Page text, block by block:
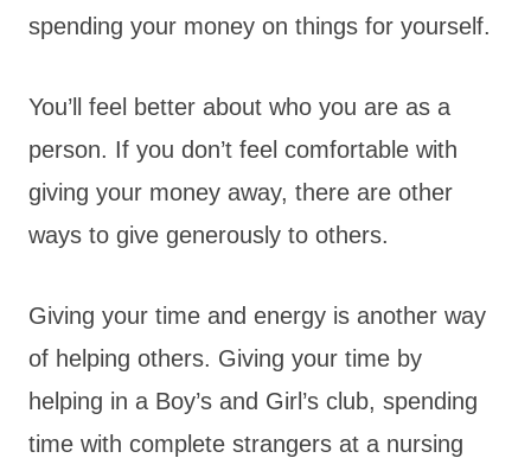
spending your money on things for yourself.
You’ll feel better about who you are as a
person. If you don’t feel comfortable with
giving your money away, there are other
ways to give generously to others.
Giving your time and energy is another way
of helping others. Giving your time by
helping in a Boy’s and Girl’s club, spending
time with complete strangers at a nursing